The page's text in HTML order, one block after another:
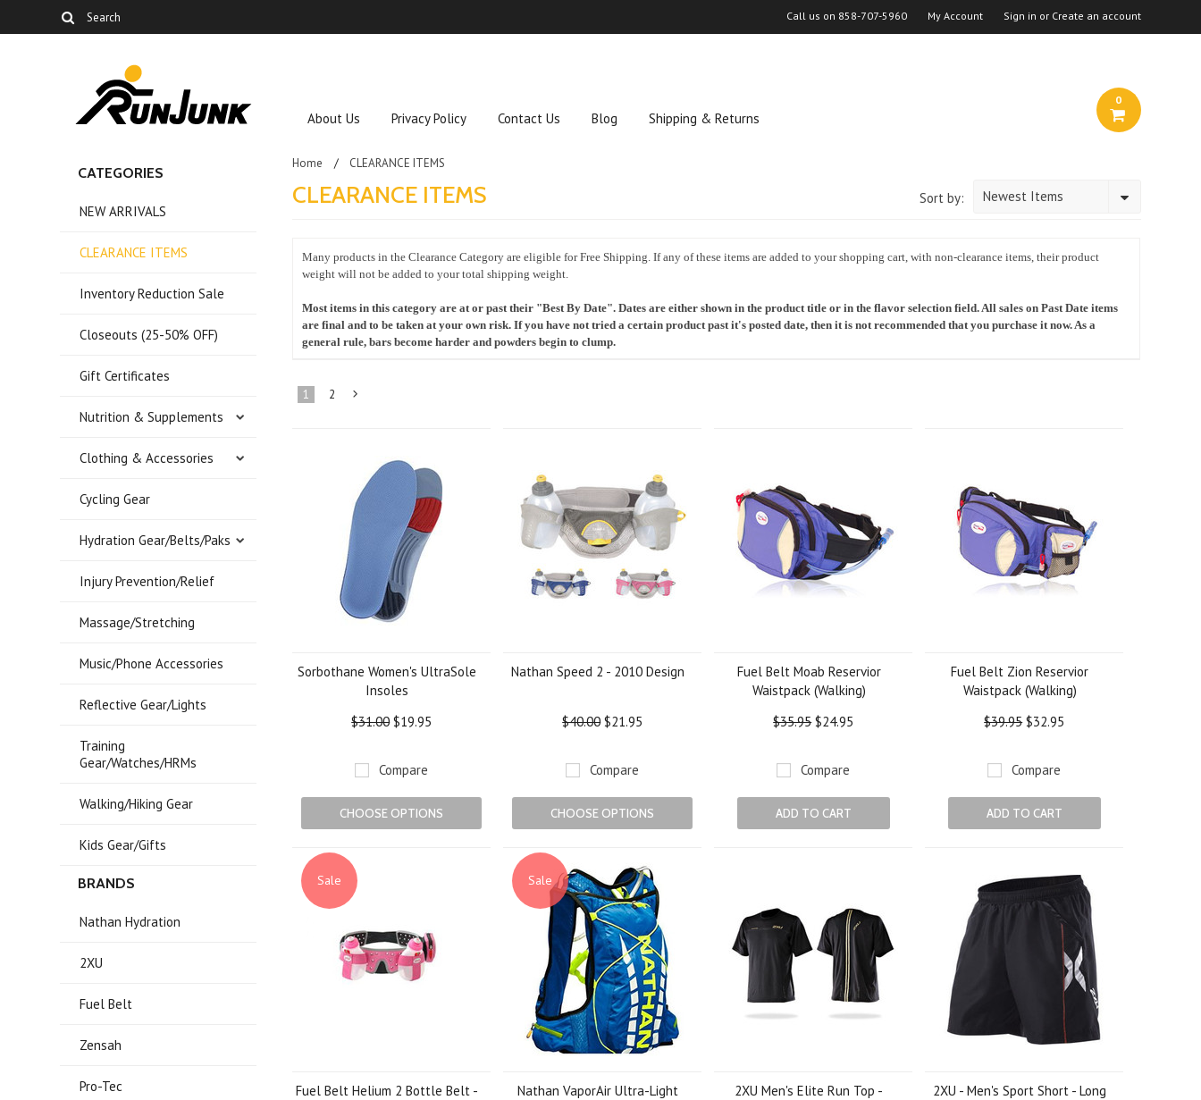
Call us on 858-707-5960 My Account Sign in or Create an account
About Us Privacy Policy Contact Us Blog Shipping & Returns
0
CATEGORIES
NEW ARRIVALS
CLEARANCE ITEMS
Inventory Reduction Sale
Closeouts (25-50% OFF)
Gift Certificates
Nutrition & Supplements
Clothing & Accessories
Cycling Gear
Hydration Gear/Belts/Paks
Injury Prevention/Relief
Massage/Stretching
Music/Phone Accessories
Reflective Gear/Lights
Training
Gear/Watches/HRMs
Walking/Hiking Gear
Kids Gear/Gifts
BRANDS
Nathan Hydration
2XU
Fuel Belt
Zensah
Pro-Tec
Home CLEARANCE ITEMS
Sort by: Newest Items
CLEARANCE ITEMS
Many products in the Clearance Category are eligible for Free Shipping. If any of these items are added to your shopping cart, with non-clearance items, their product
weight will not be added to your total shipping weight.
Most items in this category are at or past their "Best By Date". Dates are either shown in the product title or in the flavor selection field. All sales on Past Date items
are final and to be taken at your own risk. If you have not tried a certain product past it's posted date, then it is not recommended that you purchase it now. As a
general rule, bars become harder and powders begin to clump.
1 2
Sorbothane Women's UltraSole
Insoles
$31.00$19.95
Compare
CHOOSE OPTIONS
Nathan Speed 2 - 2010 Design
$40.00$21.95
Compare
CHOOSE OPTIONS
Fuel Belt Moab Reservior
Waistpack (Walking)
$35.95$24.95
Compare
ADD TO CART
Fuel Belt Zion Reservior
Waistpack (Walking)
$39.95$32.95
Compare
ADD TO CART
Sale
Fuel Belt Helium 2 Bottle Belt -
Sale
Nathan VaporAir Ultra-Light
2XU Men's Elite Run Top -
2XU - Men's Sport Short - Long